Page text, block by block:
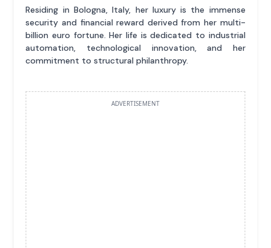
Residing in Bologna, Italy, her luxury is the immense
security and financial reward derived from her multi-
billion euro fortune. Her life is dedicated to industrial
automation, technological innovation, and her
commitment to structural philanthropy.
ADVERTISEMENT